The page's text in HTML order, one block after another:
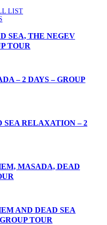
LIST
SEA, THE NEGEV
TOUR
– 2 DAYS – GROUP
SEA RELAXATION – 2
MASADA, DEAD
AND DEAD SEA
TOUR